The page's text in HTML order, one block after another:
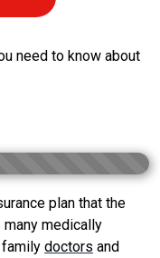
need to know about
plan that the
medically
doctors and